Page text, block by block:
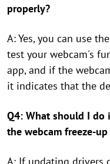
properly?
A: Yes, you can use
test your webcam's
app, and if the
it indicates that the
Q4: What should I
the webcam freeze-up
A: If updating drivers